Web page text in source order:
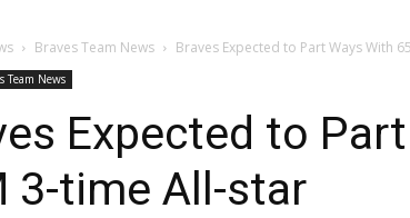
Braves Team News Braves Expected to Part Ways With
Team News
Expected to
3-time All-star